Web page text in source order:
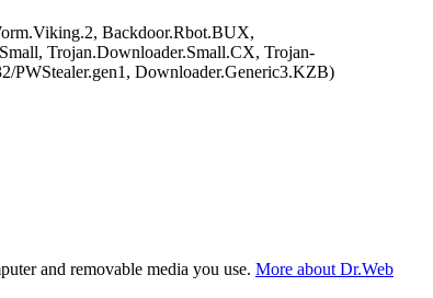
Backdoor.Rbot.BUX,
Trojan.Downloader.Small.CX, Trojan-
PWStealer.gen1, Downloader.Generic3.KZB)
and removable media you use. More about Dr.Web